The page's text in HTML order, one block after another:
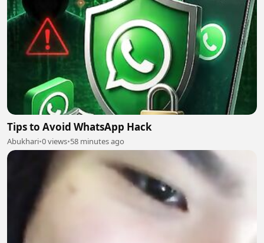
Tips to Avoid WhatsApp Hack
Abukhari•0 views•58 minutes ago